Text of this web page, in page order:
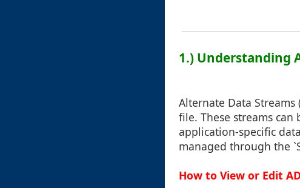
1.) Understanding
Alternate Data
file. These streams
application-specific
managed through the
How to View or Edit